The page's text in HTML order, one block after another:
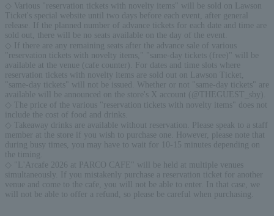
◇ Various "reservation tickets with novelty items" will be sold on Lawson
Ticket's special website until two days before each event, after general
release. If the planned number of advance tickets for each date and time are
sold out, there will be no seats available on the day of the event.
◇ If there are any remaining seats after the advance sale of various
"reservation tickets with novelty items," "same-day tickets (free)" will be
available at the venue (cafe counter). For dates and time slots where
reservation tickets with novelty items are sold out on Lawson Ticket,
"same-day tickets" will not be issued. Whether or not "same-day tickets" are
available will be announced on the store's X account (@THEGUEST_sby).
◇ The price of the various "reservation tickets with novelty items" does not
include the cost of food and drinks.
◇ Takeaway drinks are available without reservation. Please speak to a staff
member at the store if you wish to purchase one. However, please note that
during busy times, you may have to wait for 10-15 minutes depending on
the timing.
◇ "L'Arcafe 2026 at PARCO CAFE" will be held at multiple venues
simultaneously. If you mistakenly purchase a reservation ticket for another
venue and come to the cafe, you will not be able to enter. In that case, we
will not be able to offer a refund, so please be careful when purchasing.